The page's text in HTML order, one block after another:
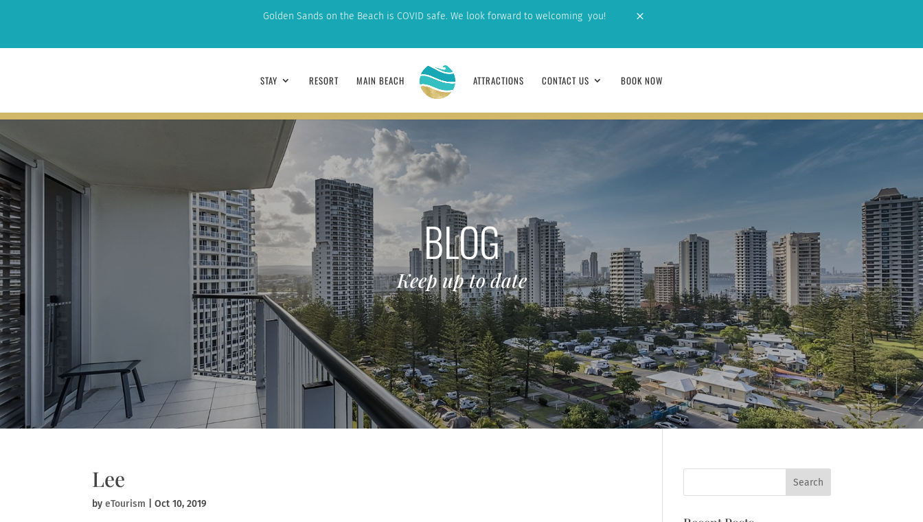
Golden Sands on the Beach is COVID safe. We look forward to welcoming you! M
STAY RESORT MAIN BEACH ATTRACTIONS CONTACT US BOOK NOW
BLOG
Keep up to date
Lee
byeTourism |Oct 10, 2019